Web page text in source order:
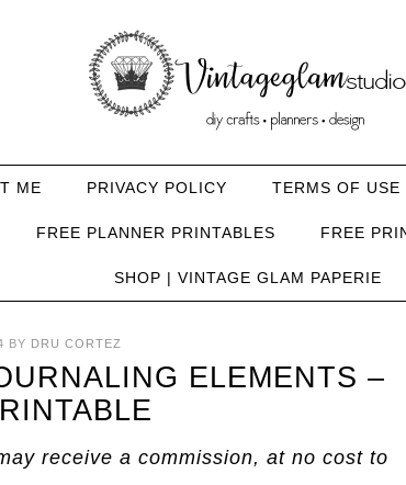
ME PRIVACY POLICY TERMS OF USE
FREE PLANNER PRINTABLES FREE
SHOP | VINTAGE GLAM PAPERIE
BY DRU CORTEZ
ELEMENTS –
receive a commission, at no cost to